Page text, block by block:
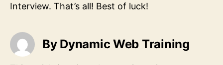
Interview. That’s all! Best of luck!
By Dynamic Web Training